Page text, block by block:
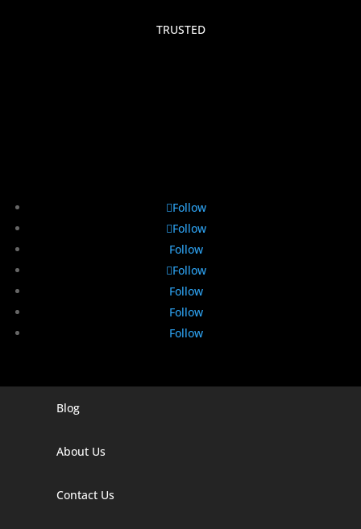
TRUSTED
Follow
Follow
Follow
Follow
Follow
Follow
Follow
Digital Marketing Company In Agra
Blog
About Us
Contact Us